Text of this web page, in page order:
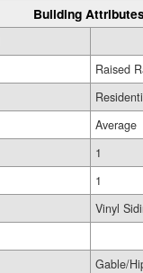
Building
Raised
Average
1
1
Vinyl
Gable/